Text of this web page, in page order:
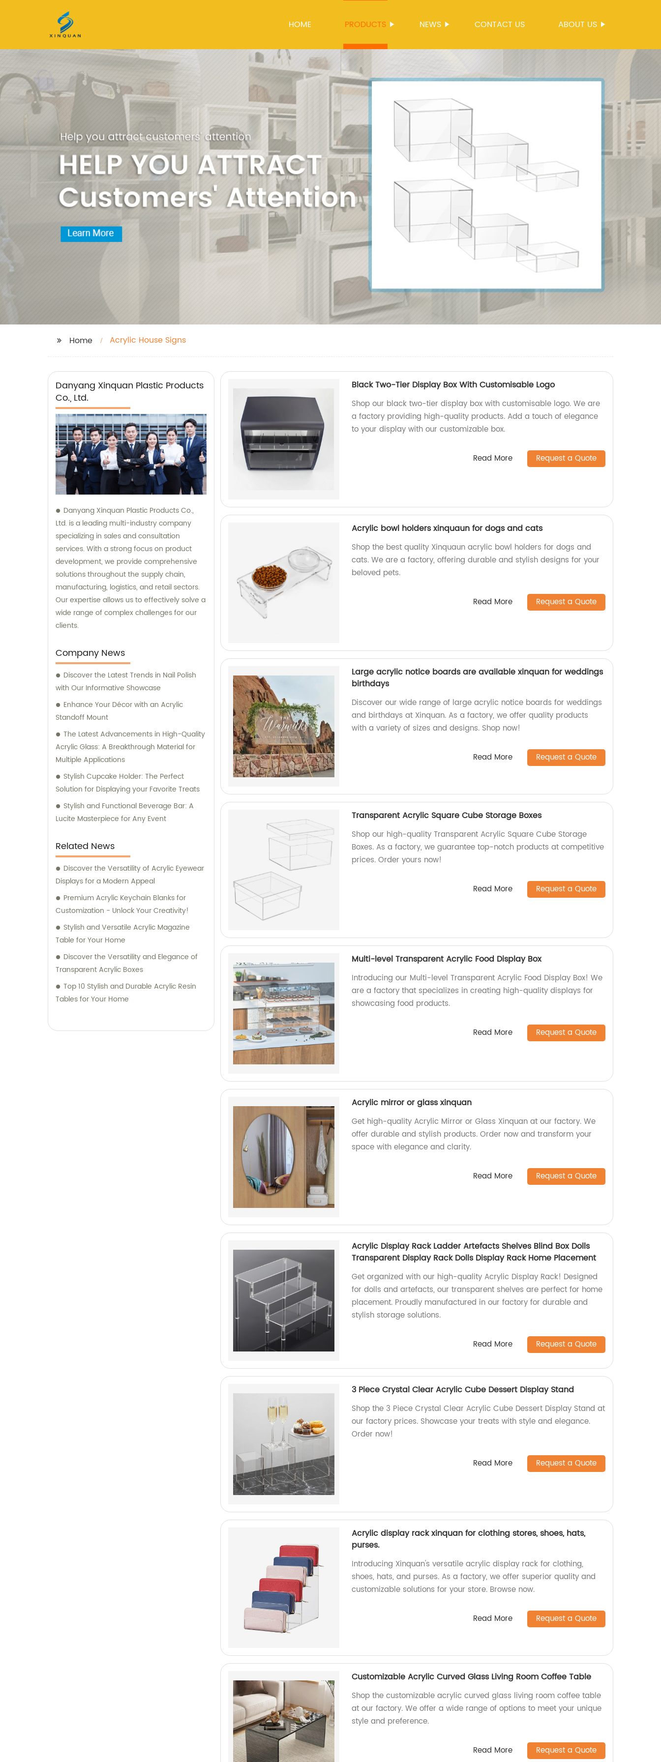
HOME PRODUCTS NEWS CONTACT US ABOUT US
Home Acrylic House Signs
Danyang Xinquan Plastic Products
Co., Ltd.
Danyang Xinquan Plastic Products Co.,
Ltd. is a leading multi-industry company
specializing in sales and consultation
services. With a strong focus on product
development, we provide comprehensive
solutions throughout the supply chain,
manufacturing, logistics, and retail sectors.
Our expertise allows us to effectively solve a
wide range of complex challenges for our
clients.
Company News
Discover the Latest Trends in Nail Polish
with Our Informative Showcase
Enhance Your Décor with an Acrylic
Standoff Mount
The Latest Advancements in High-Quality
Acrylic Glass: A Breakthrough Material for
Multiple Applications
Stylish Cupcake Holder: The Perfect
Solution for Displaying your Favorite Treats
Stylish and Functional Beverage Bar: A
Lucite Masterpiece for Any Event
Related News
Discover the Versatility of Acrylic Eyewear
Displays for a Modern Appeal
Premium Acrylic Keychain Blanks for
Customization - Unlock Your Creativity!
Stylish and Versatile Acrylic Magazine
Table for Your Home
Discover the Versatility and Elegance of
Transparent Acrylic Boxes
Top 10 Stylish and Durable Acrylic Resin
Tables for Your Home
Black Two-Tier Display Box With Customisable Logo
Shop our black two-tier display box with customisable logo. We are
a factory providing high-quality products. Add a touch of elegance
to your display with our customizable box.
Read More Request a Quote
Acrylic bowl holders xinquaun for dogs and cats
Shop the best quality Xinquaun acrylic bowl holders for dogs and
cats. We are a factory, offering durable and stylish designs for your
beloved pets.
Read More Request a Quote
Large acrylic notice boards are available xinquan for weddings
birthdays
Discover our wide range of large acrylic notice boards for weddings
and birthdays at Xinquan. As a factory, we offer quality products
with a variety of sizes and designs. Shop now!
Read More Request a Quote
Transparent Acrylic Square Cube Storage Boxes
Shop our high-quality Transparent Acrylic Square Cube Storage
Boxes. As a factory, we guarantee top-notch products at competitive
prices. Order yours now!
Read More Request a Quote
Multi-level Transparent Acrylic Food Display Box
Introducing our Multi-level Transparent Acrylic Food Display Box! We
are a factory that specializes in creating high-quality displays for
showcasing food products.
Read More Request a Quote
Acrylic mirror or glass xinquan
Get high-quality Acrylic Mirror or Glass Xinquan at our factory. We
offer durable and stylish products. Order now and transform your
space with elegance and clarity.
Read More Request a Quote
Acrylic Display Rack Ladder Artefacts Shelves Blind Box Dolls
Transparent Display Rack Dolls Display Rack Home Placement
Get organized with our high-quality Acrylic Display Rack! Designed
for dolls and artefacts, our transparent shelves are perfect for home
placement. Proudly manufactured in our factory for durable and
stylish storage solutions.
Read More Request a Quote
3 Piece Crystal Clear Acrylic Cube Dessert Display Stand
Shop the 3 Piece Crystal Clear Acrylic Cube Dessert Display Stand at
our factory prices. Showcase your treats with style and elegance.
Order now!
Read More Request a Quote
Acrylic display rack xinquan for clothing stores, shoes, hats,
purses.
Introducing Xinquan's versatile acrylic display rack for clothing,
shoes, hats, and purses. As a factory, we offer superior quality and
customizable solutions for your store. Browse now.
Read More Request a Quote
Customizable Acrylic Curved Glass Living Room Coffee Table
Shop the customizable acrylic curved glass living room coffee table
at our factory. We offer a wide range of options to meet your unique
style and preference.
Read More Request a Quote